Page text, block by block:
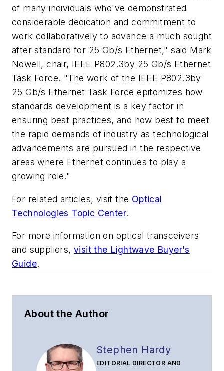
of many individuals who've demonstrated
considerable dedication and commitment to
work collaboratively to advance a much sought
after standard for 25 Gb/s Ethernet," said Mark
Nowell, chair, IEEE P802.3by 25 Gb/s Ethernet
Task Force. "The work of the IEEE P802.3by
25 Gb/s Ethernet Task Force epitomizes how
standards development is a key factor in
ensuring best practices, and how best to meet
the rapid demands of industry as technological
advancements are pursued in the respective
areas where Ethernet continues to play a
growing role."
For related articles, visit the Optical
Technologies Topic Center.
For more information on optical transceivers
and suppliers,visit the Lightwave Buyer's
Guide.
About the Author
Stephen Hardy
EDITORIAL DIRECTOR AND